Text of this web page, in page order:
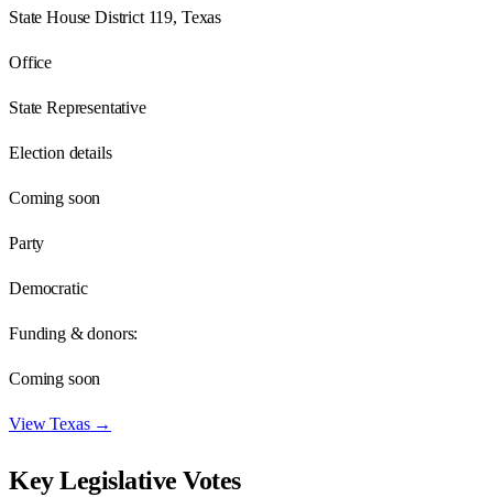
State House District 119, Texas
Office
State Representative
Election details
Coming soon
Party
Democratic
Funding & donors:
Coming soon
ViewTexas→
Key Legislative Votes